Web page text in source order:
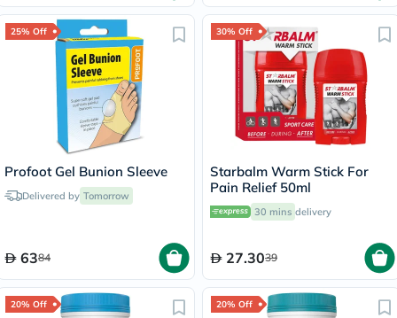
25% Off
Profoot Gel Bunion Sleeve
Delivered by Tomorrow
6384
30% Off
Starbalm Warm Stick For
Pain Relief 50ml
30 mins delivery
27.3039
20% Off 20% Off